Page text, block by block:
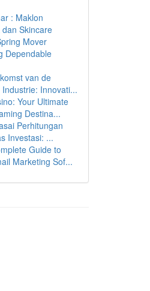
: Maklon
dan Skincare
Mover
Dependable
van de
Innovati...
Your Ultimate
Destina...
Perhitungan
Investasi: ...
Guide to
Marketing Sof...